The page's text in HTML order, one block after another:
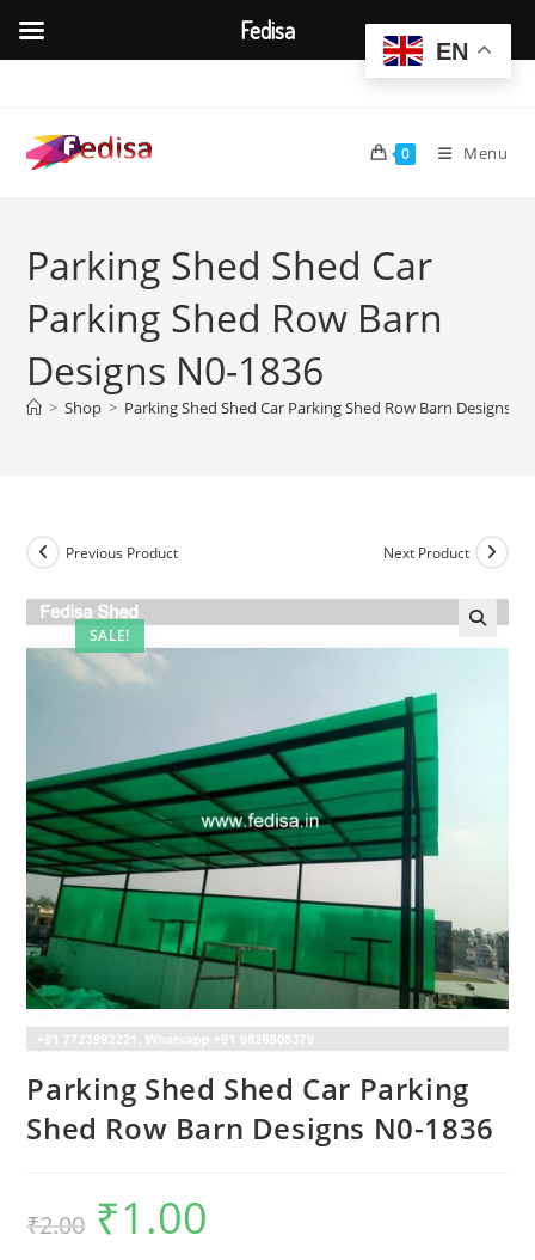
content
0 Menu
Parking Shed Shed Car
Parking Shed Row Barn
Designs N0-1836
> Shop > Parking Shed Shed Car Parking Shed Row Barn Designs
SALE!
Previous Product Next Product
Parking Shed Shed Car Parking
Shed Row Barn Designs N0-1836
₹2.00
Original
price
was:
₹1.00
EN
Fedisa